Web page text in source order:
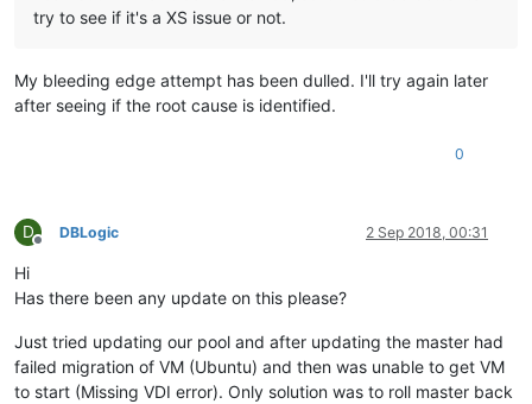
try to see if it's a XS issue or not.
My bleeding edge attempt has been dulled. I'll try again later
after seeing if the root cause is identified.
0
D
Offline
DBLogic 2 Sep 2018, 00:31
Hi
Has there been any update on this please?
Just tried updating our pool and after updating the master had
failed migration of VM (Ubuntu) and then was unable to get VM
to start (Missing VDI error). Only solution was to roll master back